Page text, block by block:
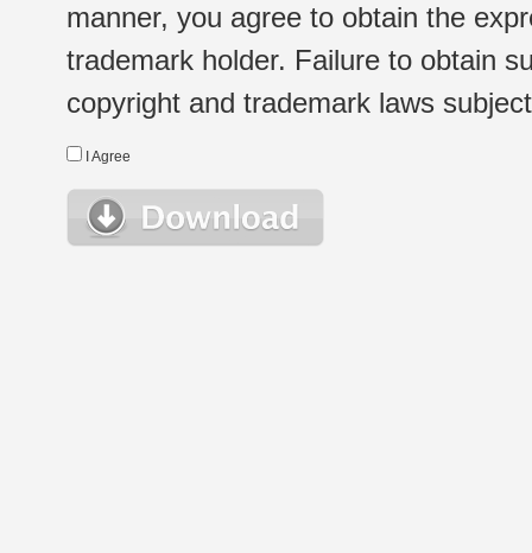
manner, you agree to obtain the
trademark holder. Failure to obtain
copyright and trademark laws
I Agree